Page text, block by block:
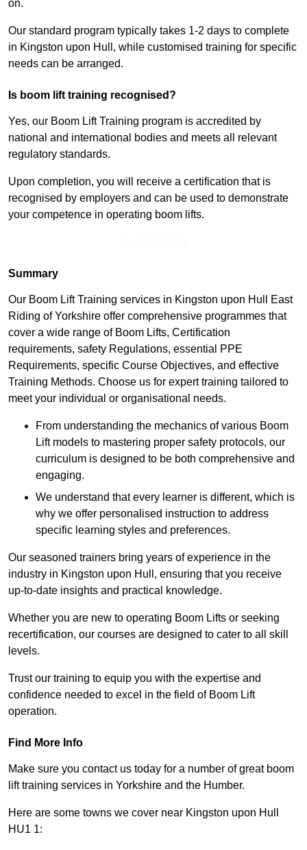
on.
Our standard program typically takes 1-2 days to complete
in Kingston upon Hull, while customised training for specific
needs can be arranged.
Is boom lift training recognised?
Yes, our Boom Lift Training program is accredited by
national and international bodies and meets all relevant
regulatory standards.
Upon completion, you will receive a certification that is
recognised by employers and can be used to demonstrate
your competence in operating boom lifts.
Summary
Our Boom Lift Training services in Kingston upon Hull East
Riding of Yorkshire offer comprehensive programmes that
cover a wide range of Boom Lifts, Certification
requirements, safety Regulations, essential PPE
Requirements, specific Course Objectives, and effective
Training Methods. Choose us for expert training tailored to
meet your individual or organisational needs.
From understanding the mechanics of various Boom
Lift models to mastering proper safety protocols, our
curriculum is designed to be both comprehensive and
engaging.
We understand that every learner is different, which is
why we offer personalised instruction to address
specific learning styles and preferences.
Our seasoned trainers bring years of experience in the
industry in Kingston upon Hull, ensuring that you receive
up-to-date insights and practical knowledge.
Whether you are new to operating Boom Lifts or seeking
recertification, our courses are designed to cater to all skill
levels.
Trust our training to equip you with the expertise and
confidence needed to excel in the field of Boom Lift
operation.
Find More Info
Make sure you contact us today for a number of great boom
lift training services in Yorkshire and the Humber.
Here are some towns we cover near Kingston upon Hull
HU1 1: